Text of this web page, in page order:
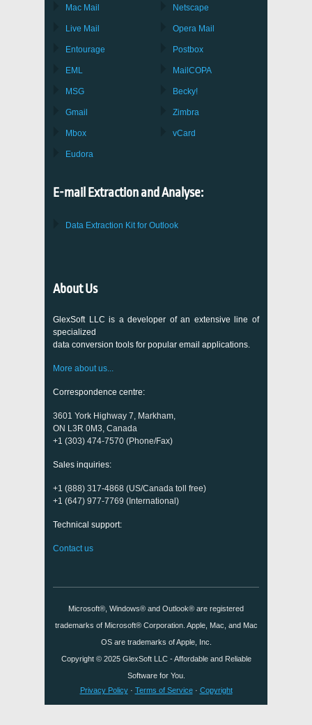
Mac Mail
Live Mail
Entourage
EML
MSG
Gmail
Mbox
Eudora
Netscape
Opera Mail
Postbox
MailCOPA
Becky!
Zimbra
vCard
E-mail Extraction and Analyse:
Data Extraction Kit for Outlook
About Us
GlexSoft LLC is a developer of an extensive line of
specialized
data conversion tools for popular email applications.
More about us...
Correspondence centre:
3601 York Highway 7, Markham,
ON L3R 0M3, Canada
+1 (303) 474-7570 (Phone/Fax)
Sales inquiries:
+1 (888) 317-4868 (US/Canada toll free)
+1 (647) 977-7769 (International)
Technical support:
Contact us
Microsoft®, Windows® and Outlook® are registered
trademarks of Microsoft® Corporation. Apple, Mac, and Mac
OS are trademarks of Apple, Inc.
Copyright © 2025 GlexSoft LLC- Affordable and Reliable
Software for You.
Privacy Policy· Terms of Service· Copyright